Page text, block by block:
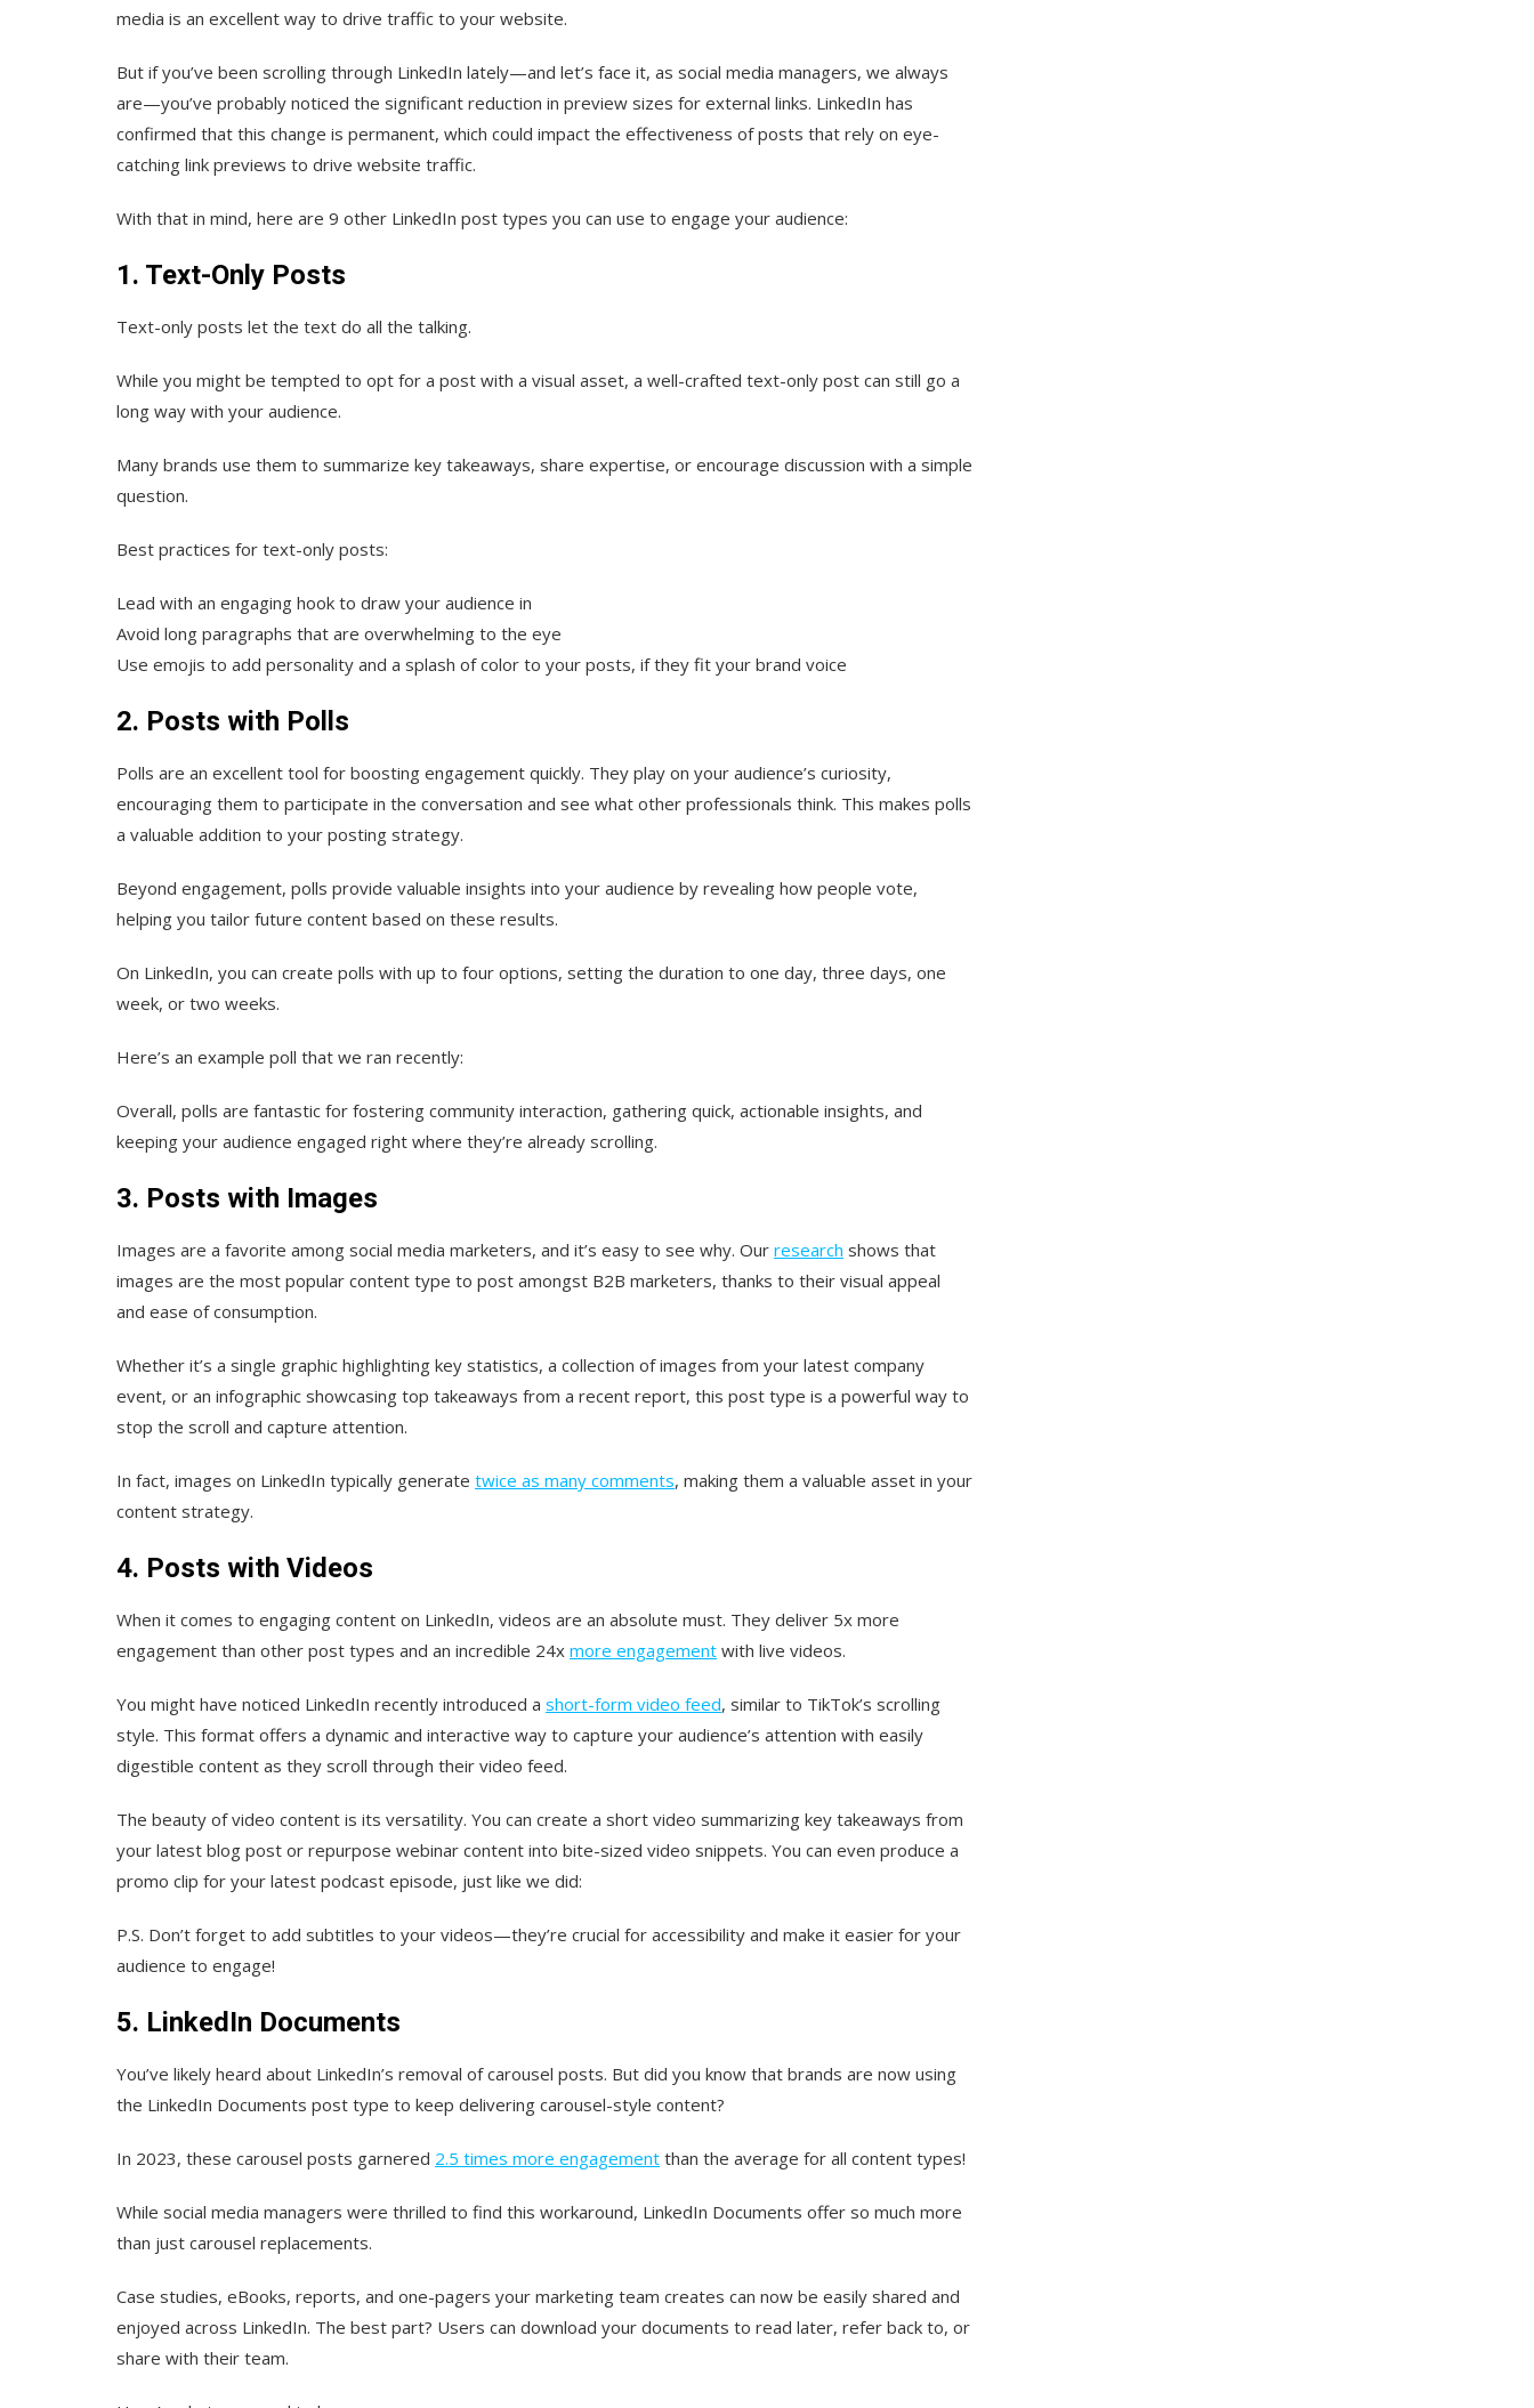
media is an excellent way to drive traffic to your website.
But if you’ve been scrolling through LinkedIn lately—and let’s face it, as social media managers, we always
are—you’ve probably noticed the significant reduction in preview sizes for external links. LinkedIn has
confirmed that this change is permanent, which could impact the effectiveness of posts that rely on eye-
catching link previews to drive website traffic.
With that in mind, here are 9 other LinkedIn post types you can use to engage your audience:
1. Text-Only Posts
Text-only posts let the text do all the talking.
While you might be tempted to opt for a post with a visual asset, a well-crafted text-only post can still go a
long way with your audience.
Many brands use them to summarize key takeaways, share expertise, or encourage discussion with a simple
question.
Best practices for text-only posts:
Lead with an engaging hook to draw your audience in
Avoid long paragraphs that are overwhelming to the eye
Use emojis to add personality and a splash of color to your posts, if they fit your brand voice
2. Posts with Polls
Polls are an excellent tool for boosting engagement quickly. They play on your audience’s curiosity,
encouraging them to participate in the conversation and see what other professionals think. This makes polls
a valuable addition to your posting strategy.
Beyond engagement, polls provide valuable insights into your audience by revealing how people vote,
helping you tailor future content based on these results.
On LinkedIn, you can create polls with up to four options, setting the duration to one day, three days, one
week, or two weeks.
Here’s an example poll that we ran recently:
Overall, polls are fantastic for fostering community interaction, gathering quick, actionable insights, and
keeping your audience engaged right where they’re already scrolling.
3. Posts with Images
Images are a favorite among social media marketers, and it’s easy to see why. Our research shows that
images are the most popular content type to post amongst B2B marketers, thanks to their visual appeal
and ease of consumption.
Whether it’s a single graphic highlighting key statistics, a collection of images from your latest company
event, or an infographic showcasing top takeaways from a recent report, this post type is a powerful way to
stop the scroll and capture attention.
In fact, images on LinkedIn typically generate twice as many comments, making them a valuable asset in your
content strategy.
4. Posts with Videos
When it comes to engaging content on LinkedIn, videos are an absolute must. They deliver 5x more
engagement than other post types and an incredible 24x more engagement with live videos.
You might have noticed LinkedIn recently introduced a short-form video feed, similar to TikTok’s scrolling
style. This format offers a dynamic and interactive way to capture your audience’s attention with easily
digestible content as they scroll through their video feed.
The beauty of video content is its versatility. You can create a short video summarizing key takeaways from
your latest blog post or repurpose webinar content into bite-sized video snippets. You can even produce a
promo clip for your latest podcast episode, just like we did:
P.S. Don’t forget to add subtitles to your videos—they’re crucial for accessibility and make it easier for your
audience to engage!
5. LinkedIn Documents
You’ve likely heard about LinkedIn’s removal of carousel posts. But did you know that brands are now using
the LinkedIn Documents post type to keep delivering carousel-style content?
In 2023, these carousel posts garnered 2.5 times more engagement than the average for all content types!
While social media managers were thrilled to find this workaround, LinkedIn Documents offer so much more
than just carousel replacements.
Case studies, eBooks, reports, and one-pagers your marketing team creates can now be easily shared and
enjoyed across LinkedIn. The best part? Users can download your documents to read later, refer back to, or
share with their team.